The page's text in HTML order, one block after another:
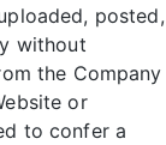
posted,
without
the Company
or
to confer a